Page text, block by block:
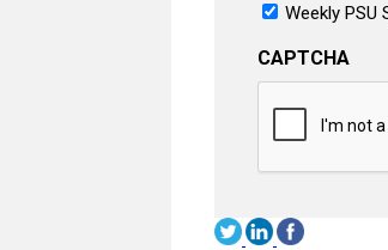
Weekly PSU
CAPTCHA